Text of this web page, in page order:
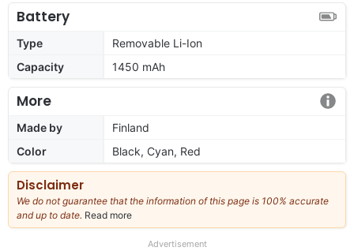
Battery
Type
Removable Li-Ion
Capacity
1450 mAh
More
Made by
Finland
Color
Black, Cyan, Red
Disclaimer
We do not guarantee that the information of this page is 100% accurate
and up to date. Read more
our
Advertisement